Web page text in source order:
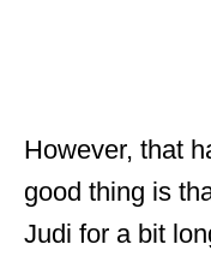
However, that
good thing is
Judi for a bit